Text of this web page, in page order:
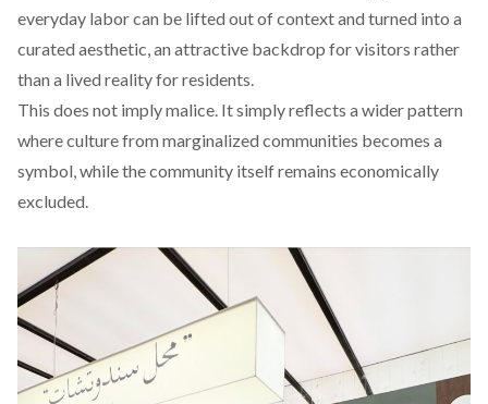
everyday labor can be lifted out of context and turned into a
curated aesthetic, an attractive backdrop for visitors rather
than a lived reality for residents.
This does not imply malice. It simply reflects a wider pattern
where culture from marginalized communities becomes a
symbol, while the community itself remains economically
excluded.